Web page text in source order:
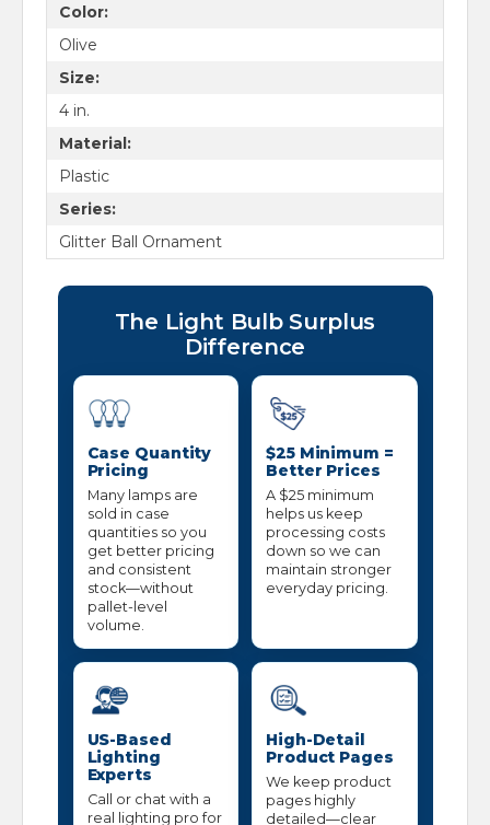
Color:
Olive
Size:
4 in.
Material:
Plastic
Series:
Glitter Ball Ornament
The Light Bulb Surplus
Difference
Case Quantity
Pricing
Many lamps are
sold in case
quantities so you
get better pricing
and consistent
stock—without
pallet-level
volume.
$25 Minimum =
Better Prices
A $25 minimum
helps us keep
processing costs
down so we can
maintain stronger
everyday pricing.
US-Based
Lighting
Experts
Call or chat with a
real lighting pro for
High-Detail
Product Pages
We keep product
pages highly
detailed—clear